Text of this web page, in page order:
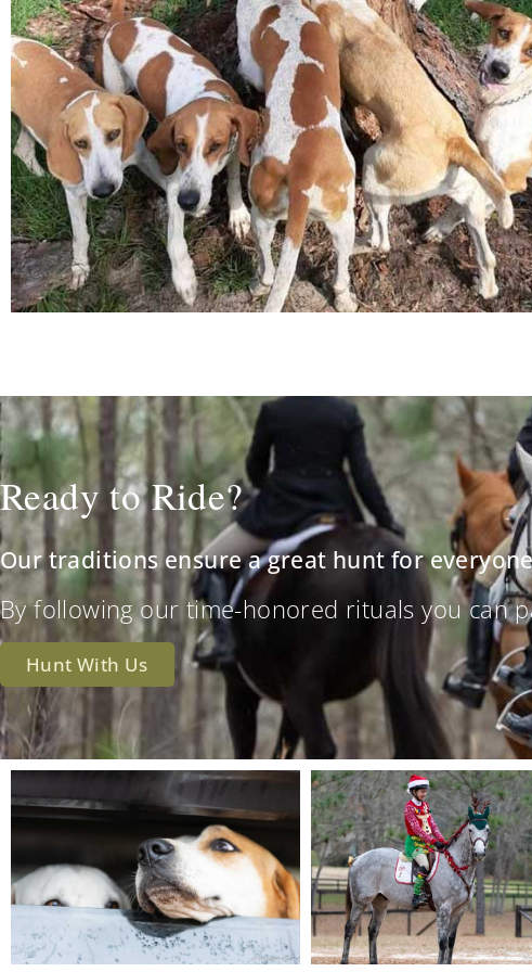
Ready to Ride?
Our traditions ensure a great hunt for
By following our time-honored rituals you can
Hunt With Us